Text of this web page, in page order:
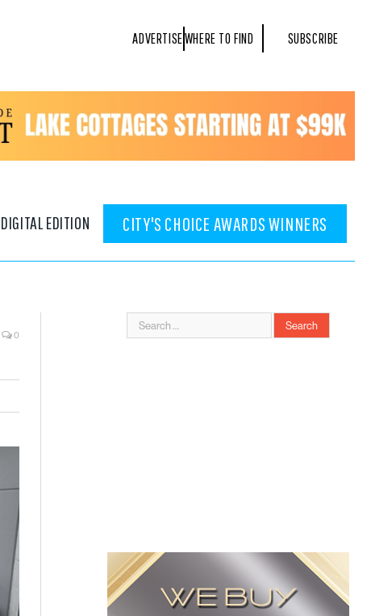
ADVERTISEWHERE TO FIND SUBSCRIBE
DIGITAL EDITION CITY'S CHOICE AWARDS WINNERS
0